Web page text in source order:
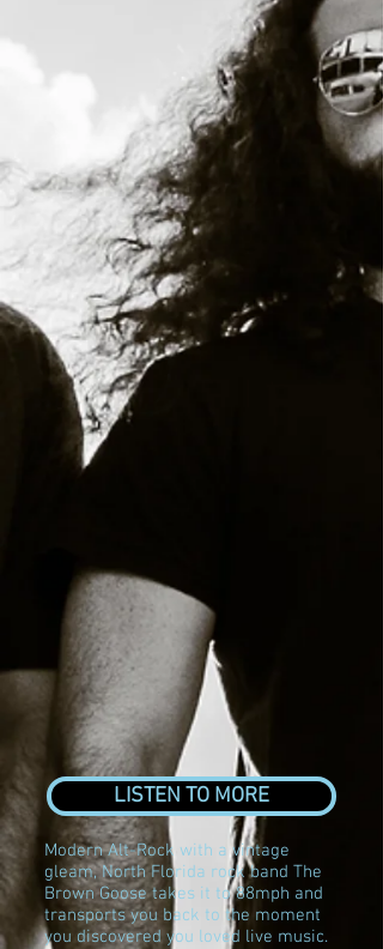
LISTEN TO MORE
Modern Alt-Rock with a vintage
gleam, North Florida rock band The
Brown Goose takes it to 88mph and
transports you back to the moment
you discovered you loved live music.